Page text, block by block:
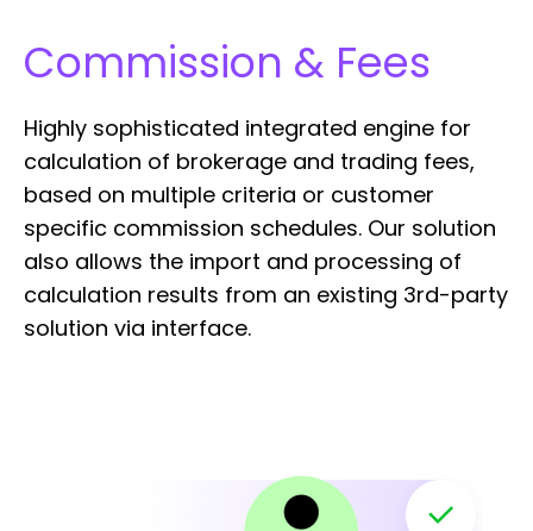
Commission & Fees
Highly sophisticated integrated engine for
calculation of brokerage and trading fees,
based on multiple criteria or customer
specific commission schedules. Our solution
also allows the import and processing of
calculation results from an existing 3rd-party
solution via interface. ​